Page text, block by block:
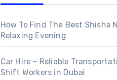
How To Find The Best Shisha
Relaxing Evening
Car Hire – Reliable
Shift Workers in Dubai